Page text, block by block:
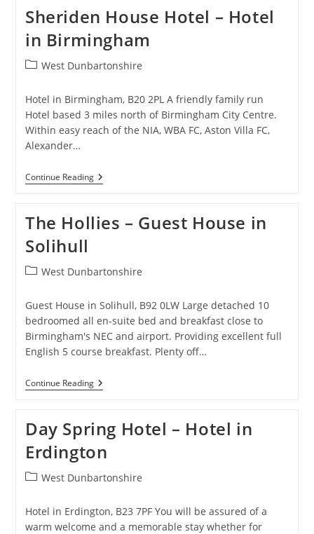
And
Breakfast
In
Amblecote
Sheriden House Hotel – Hotel
in Birmingham
PostWest Dunbartonshire
Hotel in Birmingham, B20 2PL A friendly family run
Hotel based 3 miles north of Birmingham City Centre.
Within easy reach of the NIA, WBA FC, Aston Villa FC,
Alexander…
Continue ReadingSheriden
House
Hotel
In
The Hollies – Guest House in
Solihull
PostWest Dunbartonshire
Guest House in Solihull, B92 0LW Large detached 10
bedroomed all en-suite bed and breakfast close to
Birmingham's NEC and airport. Providing excellent full
English 5 course breakfast. Plenty off…
Continue ReadingThe
Hollies
House
In
Solihull
Day Spring Hotel – Hotel in
Erdington
PostWest Dunbartonshire
Hotel in Erdington, B23 7PF You will be assured of a
warm welcome and a memorable stay whether for